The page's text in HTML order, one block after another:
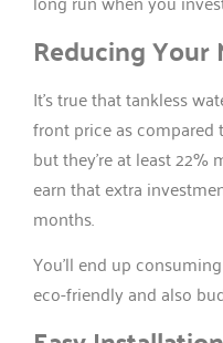
Reducing
It’s true that tankless
front price as compared
but they’re at least
earn that extra
months.
You’ll end up
eco-friendly and also